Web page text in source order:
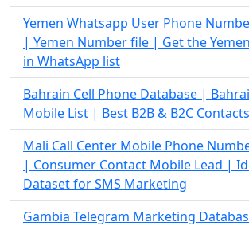
Yemen Whatsapp User Phone
| Yemen Number file | Get the
in WhatsApp list
Bahrain Cell Phone Database |
Mobile List | Best B2B & B2C
Mali Call Center Mobile Phone
| Consumer Contact Mobile Lead |
Dataset for SMS Marketing
Gambia Telegram Marketing